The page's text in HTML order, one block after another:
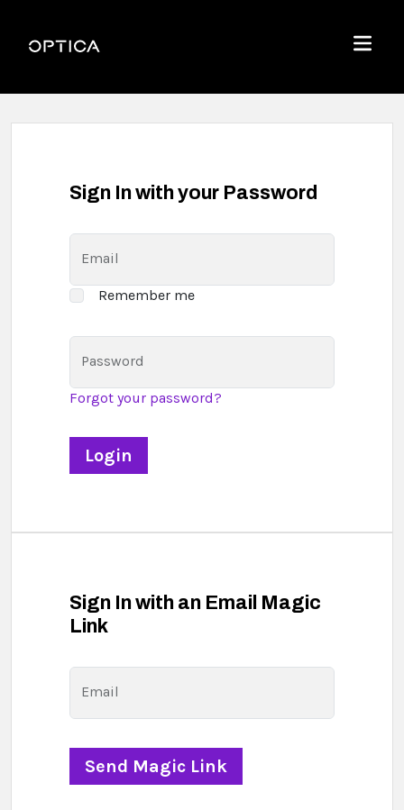
Optica
Menu
Sign In with your Password
Email
Remember me
Password
Forgot your password?
Sign In with an Email Magic
Link
Email